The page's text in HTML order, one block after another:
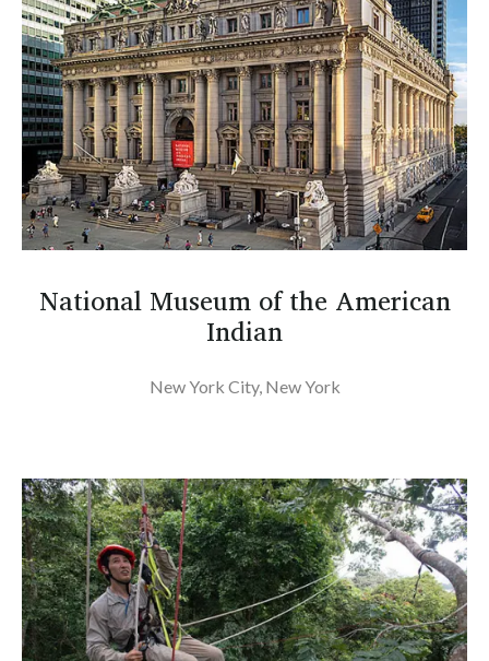
National Museum of the American
Indian
New York City, New York